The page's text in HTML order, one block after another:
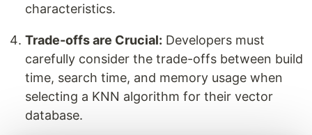
characteristics.
Trade-offs are Crucial: Developers must
carefully consider the trade-offs between build
time, search time, and memory usage when
selecting a KNN algorithm for their vector
database.